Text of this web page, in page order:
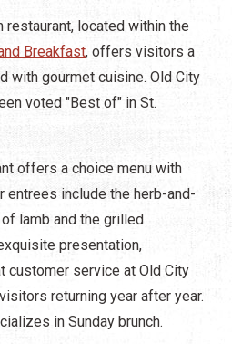
restaurant, located within the
Breakfast, offers visitors a
with gourmet cuisine. Old City
voted "Best of" in St.
offers a choice menu with
entrees include the herb-and-
lamb and the grilled
presentation,
customer service at Old City
returning year after year.
in Sunday brunch.